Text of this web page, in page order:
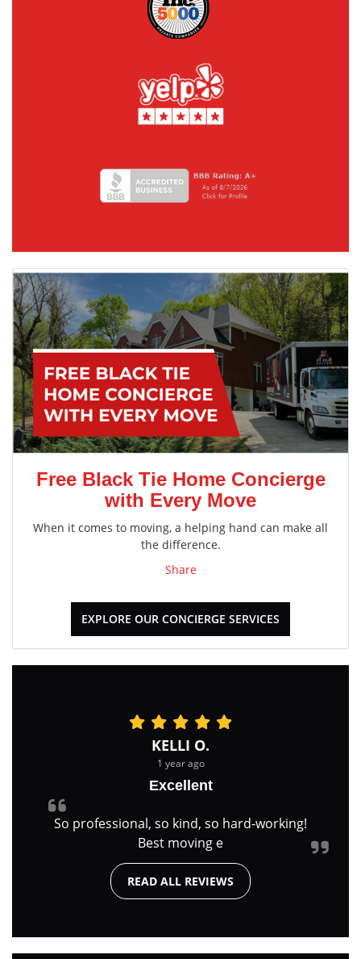
Free Black Tie Home Concierge
with Every Move
When it comes to moving, a helping hand can make all
the difference.
Share
EXPLORE OUR CONCIERGE SERVICES
KELLI O.
1 year ago
Excellent
So professional, so kind, so hard-working!
Best moving e
READ ALL REVIEWS